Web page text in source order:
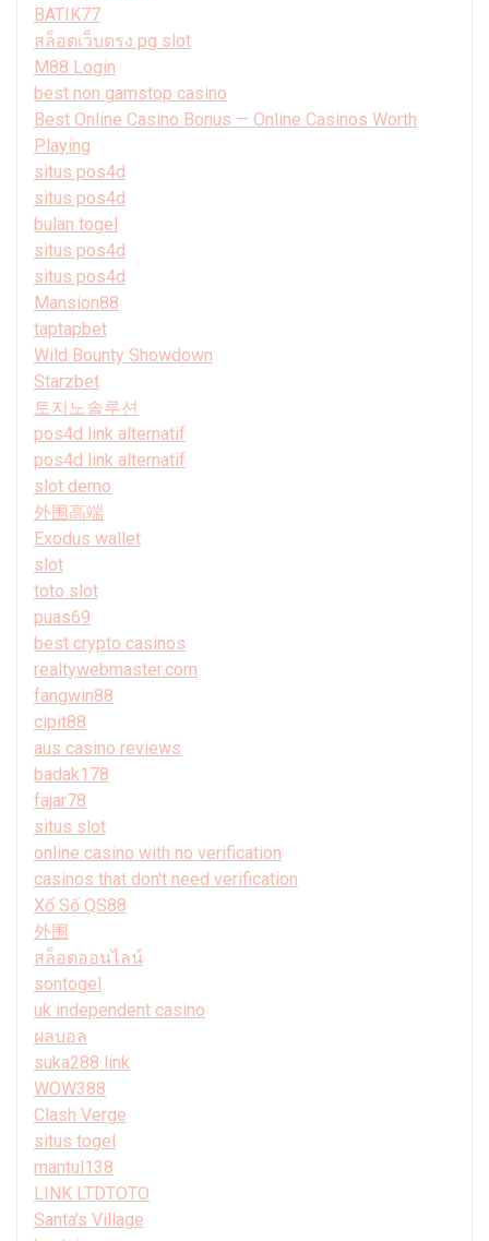
BATIK77
สล็อตเว็บตรง pg slot
M88 Login
best non gamstop casino
Best Online Casino Bonus — Online Casinos Worth
Playing
situs pos4d
situs pos4d
bulan togel
situs pos4d
situs pos4d
Mansion88
taptapbet
Wild Bounty Showdown
Starzbet
토지노솔루션
pos4d link alternatif
pos4d link alternatif
slot demo
外围高端
Exodus wallet
slot
toto slot
puas69
best crypto casinos
realtywebmaster.com
fangwin88
cipit88
aus casino reviews
badak178
fajar78
situs slot
online casino with no verification
casinos that don't need verification
Xổ Số QS88
外围
สล็อตออนไลน์
sontogel
uk independent casino
ผลบอล
suka288 link
WOW388
Clash Verge
situs togel
mantul138
LINK LTDTOTO
Santa’s Village